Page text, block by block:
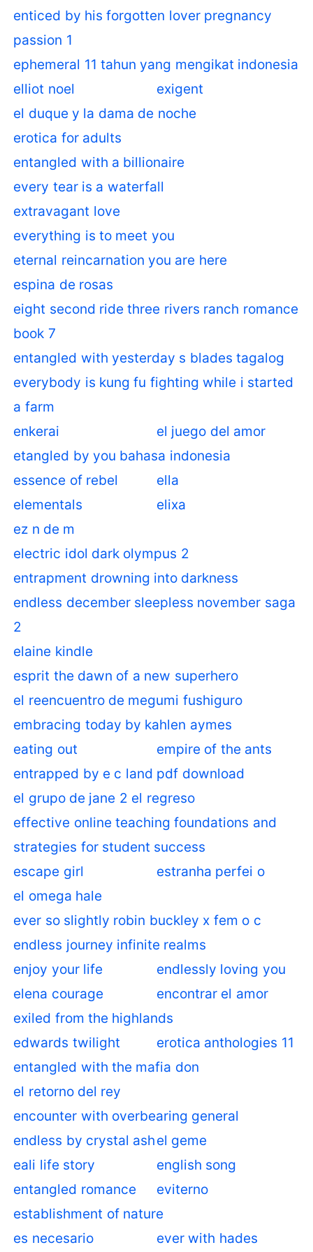
enticed by his forgotten lover pregnancy
passion 1
ephemeral 11 tahun yang mengikat indonesia
elliot noel
exigent
el duque y la dama de noche
erotica for adults
entangled with a billionaire
every tear is a waterfall
extravagant love
everything is to meet you
eternal reincarnation you are here
espina de rosas
eight second ride three rivers ranch romance
book 7
entangled with yesterday s blades tagalog
everybody is kung fu fighting while i started
a farm
enkerai
el juego del amor
etangled by you bahasa indonesia
essence of rebel
ella
elementals
elixa
ez n de m
electric idol dark olympus 2
entrapment drowning into darkness
endless december sleepless november saga
2
elaine kindle
esprit the dawn of a new superhero
el reencuentro de megumi fushiguro
embracing today by kahlen aymes
eating out
empire of the ants
entrapped by e c land pdf download
el grupo de jane 2 el regreso
effective online teaching foundations and
strategies for student success
escape girl
estranha perfei o
el omega hale
ever so slightly robin buckley x fem o c
endless journey infinite realms
enjoy your life
endlessly loving you
elena courage
encontrar el amor
exiled from the highlands
edwards twilight
erotica anthologies 11
entangled with the mafia don
el retorno del rey
encounter with overbearing general
endless by crystal ashel geme
eali life story
english song
entangled romance
eviterno
establishment of nature
es necesario
ever with hades